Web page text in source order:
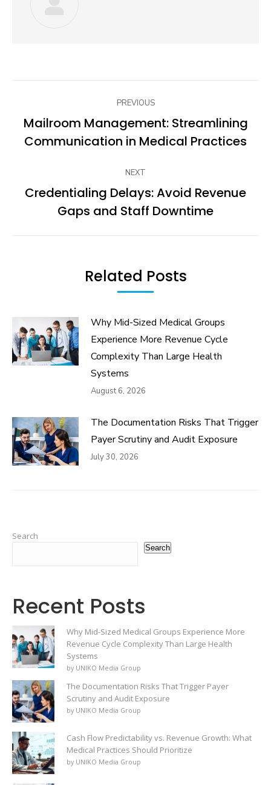
navigation
PREVIOUS
Previous
post:
Mailroom Management: Streamlining
Communication in Medical Practices
NEXT
Next
post:
Credentialing Delays: Avoid Revenue
Gaps and Staff Downtime
Related Posts
Why Mid-Sized Medical Groups
Experience More Revenue Cycle
Complexity Than Large Health
Systems
August 6, 2026
The Documentation Risks That Trigger
Payer Scrutiny and Audit Exposure
July 30, 2026
Search
Search
Recent Posts
Why Mid-Sized Medical Groups Experience More
Revenue Cycle Complexity Than Large Health
Systems
by UNIKO Media Group
The Documentation Risks That Trigger Payer
Scrutiny and Audit Exposure
by UNIKO Media Group
Cash Flow Predictability vs. Revenue Growth: What
Medical Practices Should Prioritize
by UNIKO Media Group